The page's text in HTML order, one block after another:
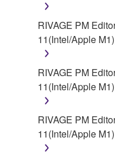
This SOFTWARE
modifications which
licenses, including
Public License or
OPEN SOURCE
license terms
is a conflict between
Agreement and each
source license
a conflict.
RIVAGE PM
11(Intel/Apple
RIVAGE PM
11(Intel/Apple
RIVAGE PM
11(Intel/Apple